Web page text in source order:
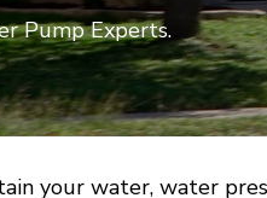
Pump Experts.
your water, water